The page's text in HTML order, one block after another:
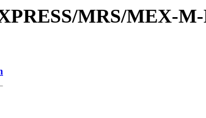
MRS/MEX-M-